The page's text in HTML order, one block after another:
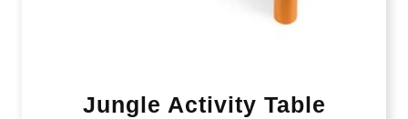
Jungle Activity Table